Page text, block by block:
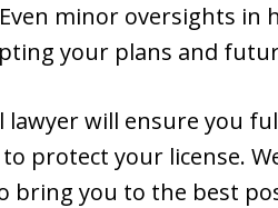
minor oversights in
your plans and
will ensure you
protect your license.
bring you to the best